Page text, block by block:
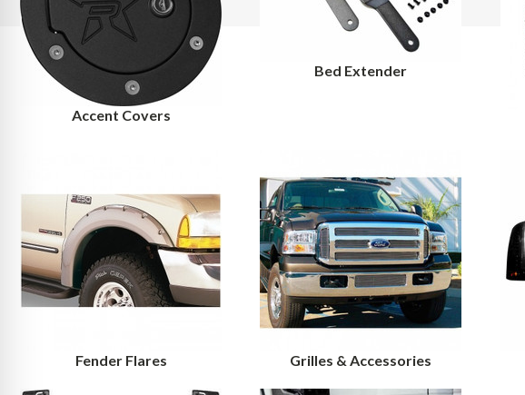
Accent Covers
Bed Extender
Fender Flares Grilles & Accessories